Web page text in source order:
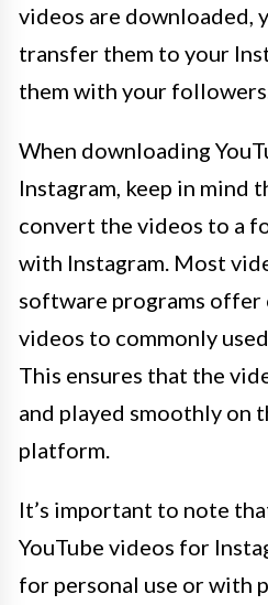
videos are downloaded,
transfer them to your
them with your followers.
When downloading
Instagram, keep in mind
convert the videos to a
with Instagram. Most
software programs
videos to commonly
This ensures that the
and played smoothly on
platform.
It’s important to note
YouTube videos for
for personal use or with